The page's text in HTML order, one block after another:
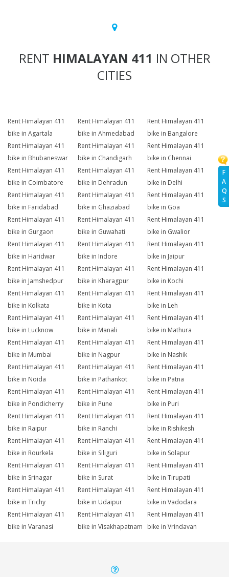
F
A
Q
S
RENT HIMALAYAN 411 IN OTHER
CITIES
Rent Himalayan 411
bike in Agartala
Rent Himalayan 411
bike in Ahmedabad
Rent Himalayan 411
bike in Bangalore
Rent Himalayan 411
bike in Bhubaneswar
Rent Himalayan 411
bike in Chandigarh
Rent Himalayan 411
bike in Chennai
Rent Himalayan 411
bike in Coimbatore
Rent Himalayan 411
bike in Dehradun
Rent Himalayan 411
bike in Delhi
Rent Himalayan 411
bike in Faridabad
Rent Himalayan 411
bike in Ghaziabad
Rent Himalayan 411
bike in Goa
Rent Himalayan 411
bike in Gurgaon
Rent Himalayan 411
bike in Guwahati
Rent Himalayan 411
bike in Gwalior
Rent Himalayan 411
bike in Haridwar
Rent Himalayan 411
bike in Indore
Rent Himalayan 411
bike in Jaipur
Rent Himalayan 411
bike in Jamshedpur
Rent Himalayan 411
bike in Kharagpur
Rent Himalayan 411
bike in Kochi
Rent Himalayan 411
bike in Kolkata
Rent Himalayan 411
bike in Kota
Rent Himalayan 411
bike in Leh
Rent Himalayan 411
bike in Lucknow
Rent Himalayan 411
bike in Manali
Rent Himalayan 411
bike in Mathura
Rent Himalayan 411
bike in Mumbai
Rent Himalayan 411
bike in Nagpur
Rent Himalayan 411
bike in Nashik
Rent Himalayan 411
bike in Noida
Rent Himalayan 411
bike in Pathankot
Rent Himalayan 411
bike in Patna
Rent Himalayan 411
bike in Pondicherry
Rent Himalayan 411
bike in Pune
Rent Himalayan 411
bike in Puri
Rent Himalayan 411
bike in Raipur
Rent Himalayan 411
bike in Ranchi
Rent Himalayan 411
bike in Rishikesh
Rent Himalayan 411
bike in Rourkela
Rent Himalayan 411
bike in Siliguri
Rent Himalayan 411
bike in Solapur
Rent Himalayan 411
bike in Srinagar
Rent Himalayan 411
bike in Surat
Rent Himalayan 411
bike in Tirupati
Rent Himalayan 411
bike in Trichy
Rent Himalayan 411
bike in Udaipur
Rent Himalayan 411
bike in Vadodara
Rent Himalayan 411
bike in Varanasi
Rent Himalayan 411
bike in Visakhapatnam
Rent Himalayan 411
bike in Vrindavan